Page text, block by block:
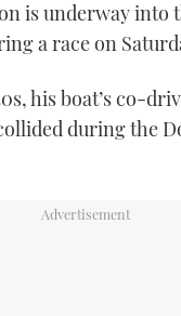
SPORTSBOAT GUIDE
TRAWLER YACHTS
STEEL BOATS
HOW TO
BOAT SHOW
MOTOR YACHT
YACHTING FESTIVAL
FORUMS
ABOUT US
SUBSCRIBE
is underway into
a race on
his boat’s co-
during the